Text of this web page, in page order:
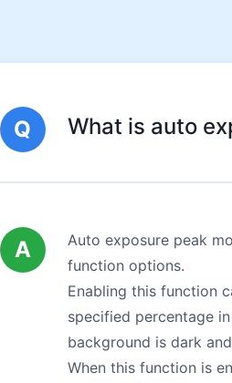
Q What is auto
A
Auto exposure peak
function options.
Enabling this function
specified percentage
background is dark
When this function is